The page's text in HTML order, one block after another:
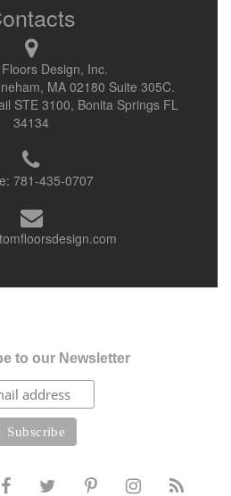
Design, Inc.
MA 02180 Suite 305C.
STE 3100, Bonita Springs FL
34134
781-435-0707
to our Newsletter